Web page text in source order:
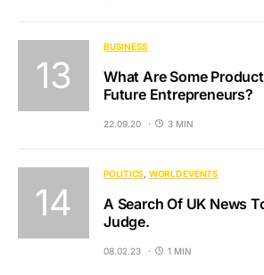
BUSINESS
What Are Some
Future Entrepreneurs?
22.09.20 3 MIN
POLITICS WORLD EVENTS
A Search Of UK News
Judge.
08.02.23 1 MIN